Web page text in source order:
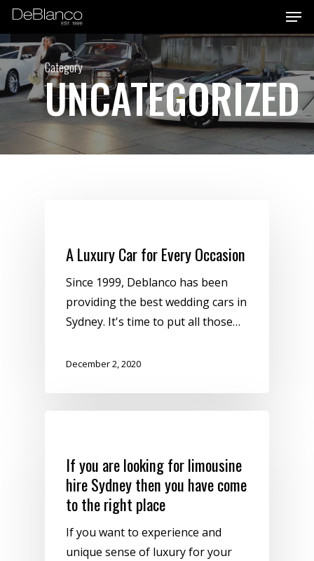
Skip
main
content Category
UNCATEGORIZED
A Luxury Car for Every Occasion
Since 1999, Deblanco has been
providing the best wedding cars in
Sydney. It's time to put all those…
December 2, 2020
If you are looking for limousine
hire Sydney then you have come
to the right place
If you want to experience and
unique sense of luxury for your